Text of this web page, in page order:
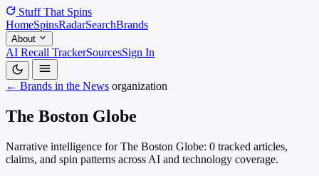
Stuff That Spins
HomeSpinsRadarSearchBrands
About
AI Recall TrackerSourcesSign In
← Brands in the News organization
The Boston Globe
Narrative intelligence for The Boston Globe: 0 tracked articles,
claims, and spin patterns across AI and technology coverage.